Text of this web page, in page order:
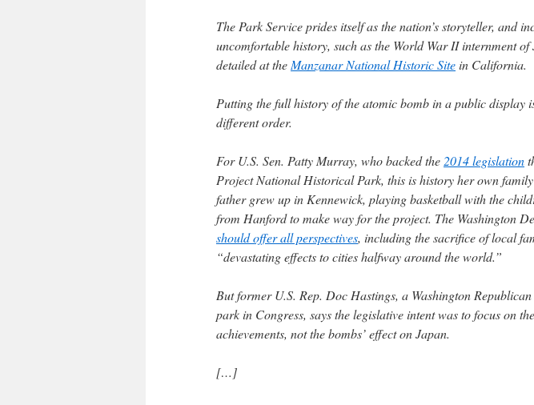
The Park Service prides itself as the nation’s storyteller, and
uncomfortable history, such as the World War II internment of
detailed at the Manzanar National Historic Sitein California.
Putting the full history of the atomic bomb in a public display
different order.
For U.S. Sen. Patty Murray, who backed the 2014 legislation
Project National Historical Park, this is history her own
father grew up in Kennewick, playing basketball with the
from Hanford to make way for the project. The Washington
should offer all perspectives, including the sacrifice of local
“devastating effects to cities halfway around the world.”
But former U.S. Rep. Doc Hastings, a Washington
park in Congress, says the legislative intent was to focus on
achievements, not the bombs’ effect on Japan.
[…]